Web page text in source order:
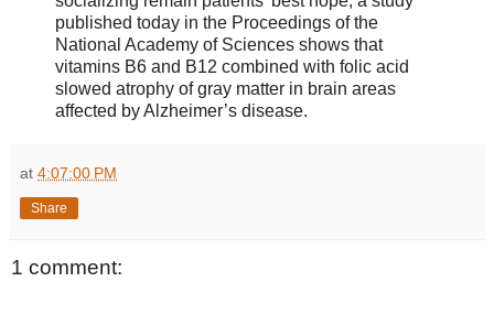
published today in the Proceedings of the
National Academy of Sciences shows that
vitamins B6 and B12 combined with folic acid
slowed atrophy of gray matter in brain areas
affected by Alzheimer’s disease.
at 4:07:00 PM
Share
1 comment: